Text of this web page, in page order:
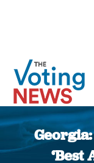
‘Best